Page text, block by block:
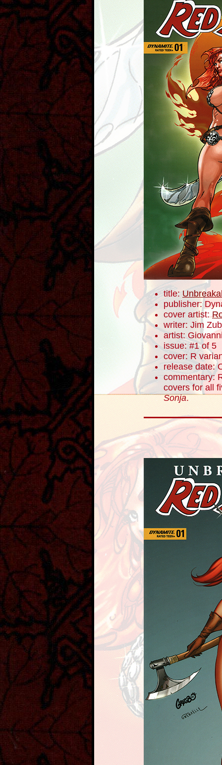
title:
publisher:
cover artist:
writer: Jim Zub
artist:
issue: #1 of 5
cover: R
release date:
commentary:
covers for all
Sonja.